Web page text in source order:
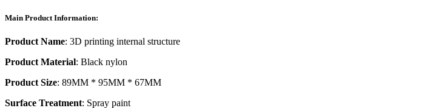
Main Product Information:
Product Name: 3D printing internal structure
Product Material: Black nylon
Product Size: 89MM * 95MM * 67MM
Surface Treatment: Spray paint